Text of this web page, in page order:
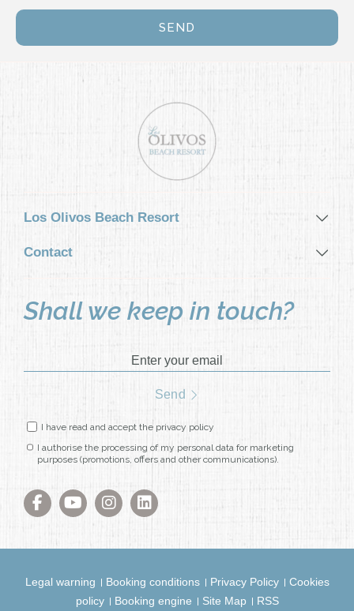
EVENTS
CONTACT
MY BOOKINGS
SEND
Los Olivos Beach Resort
Contact
Shall we keep in touch?
Enter your email
Send
I have read and accept the privacy policy
I authorise the processing of my personal data for marketing
purposes (promotions, offers and other communications).
Legal warning Booking conditions Privacy Policy
Cookies
policy
Booking engine Site Map RSS